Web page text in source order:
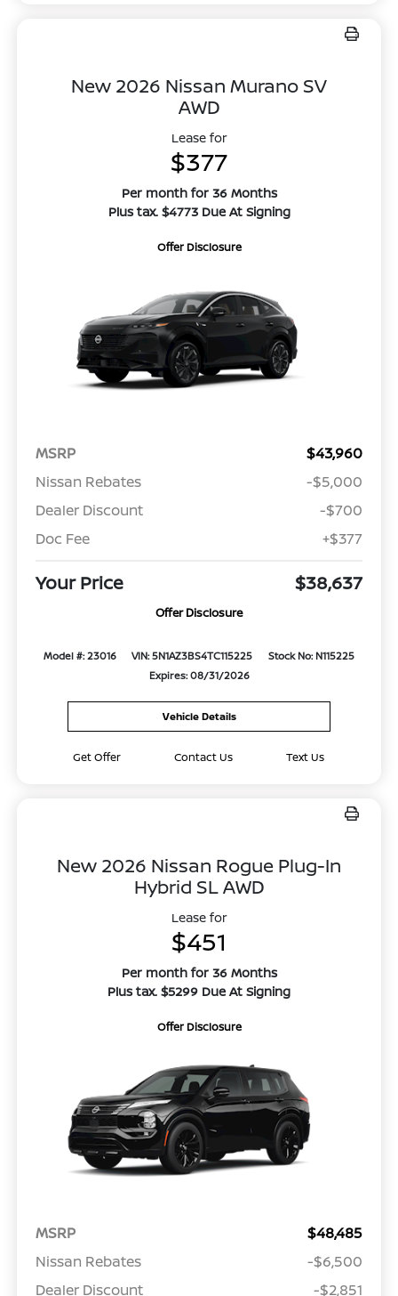
New 2026 Nissan Murano SV
AWD
Lease for
$377
Per month for 36 Months
Plus tax. $4773 Due At Signing
Offer Disclosure
MSRP
$43,960
Nissan Rebates
-$5,000
Dealer Discount
-$700
Doc Fee
+$377
Your Price $38,637
Offer Disclosure
Model #: 23016 VIN: 5N1AZ3BS4TC115225
Stock No: N115225
Expires: 08/31/2026
Vehicle Details
Get Offer Contact Us Text Us
New 2026 Nissan Rogue Plug-In
Hybrid SL AWD
Lease for
$451
Per month for 36 Months
Plus tax. $5299 Due At Signing
Offer Disclosure
MSRP
$48,485
Nissan Rebates
-$6,500
Dealer Discount
-$2,851